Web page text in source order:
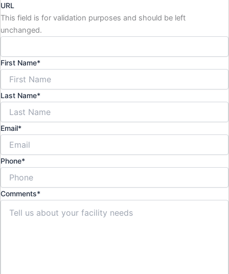
URL
This field is for validation purposes and should be left
unchanged.
First Name*
Last Name*
Email*
Phone*
Comments*